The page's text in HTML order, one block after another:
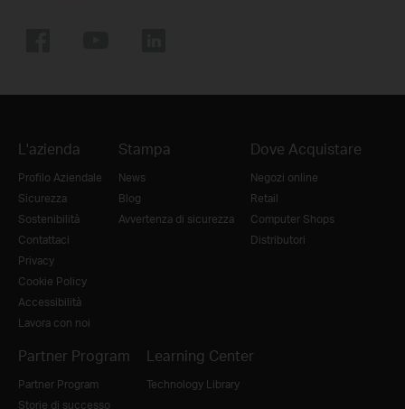
L'azienda
Profilo Aziendale
Sicurezza
Sostenibilità
Contattaci
Privacy
Cookie Policy
Accessibilità
Lavora con noi
Stampa
News
Blog
Avvertenza di sicurezza
Dove Acquistare
Negozi online
Retail
Computer Shops
Distributori
Partner Program
Partner Program
Storie di successo
Learning Center
Technology Library